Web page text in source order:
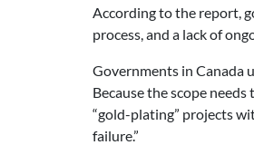
According to the report,
process, and a lack of
Governments in Canada
Because the scope
“gold-plating” projects
failure.”